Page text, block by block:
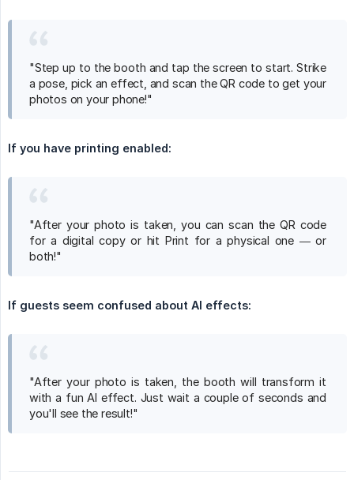
"Step up to the booth and tap the screen to start. Strike
a pose, pick an effect, and scan the QR code to get your
photos on your phone!"
If you have printing enabled:
"After your photo is taken, you can scan the QR code
for a digital copy or hit Print for a physical one — or
both!"
If guests seem confused about AI effects:
"After your photo is taken, the booth will transform it
with a fun AI effect. Just wait a couple of seconds and
you'll see the result!"